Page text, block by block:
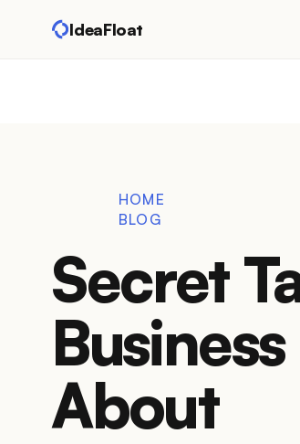
IdeaFloat
HOME
BLOG
Secret
About